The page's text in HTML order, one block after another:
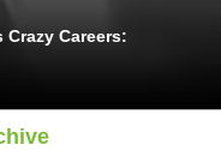
Crazy Careers: